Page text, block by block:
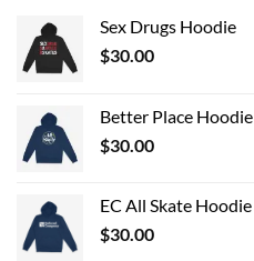
Sex Drugs Hoodie
$30.00
Better Place Hoodie
$30.00
EC All Skate Hoodie
$30.00